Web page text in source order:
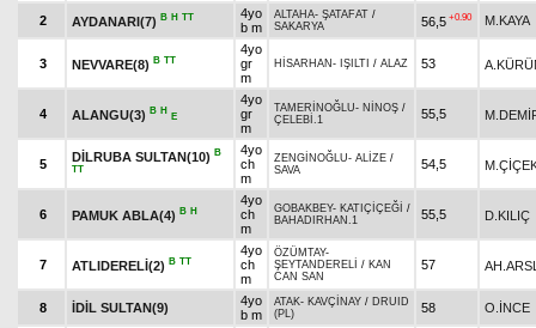
2 AYDANARI(7) B H TT
4yo
b m
ALTAHA- ŞATAFAT /
SAKARYA
56,5 +0.90 M.KAYA
3 NEVVARE(8) B TT
4yo
gr
m
HİSARHAN - IŞILTI / ALAZ 53
4 ALANGU(3) B H
E
4yo
gr
m
TAMERİNOĞLU- NİNOŞ /
ÇELEBİ.1
55,5
5
DİLRUBA SULTAN(10) B
TT
4yo
ch
m
ZENGİNOĞLU- ALİZE /
SAVA
54,5
6 PAMUK ABLA(4) B H
4yo
ch
m
GOBAKBEY- KATIÇİÇEĞİ /
BAHADIRHAN.1
55,5 D.KILIÇ
7 ATLIDERELİ(2) B TT
4yo
ch
m
ÖZÜMTAY-
ŞEYTANDERELİ / KAN
CAN SAN
57
8 İDİL SULTAN(9)
4yo
b m
ATAK- KAVÇİNAY / DRUID
(PL)
58 O.İNCE